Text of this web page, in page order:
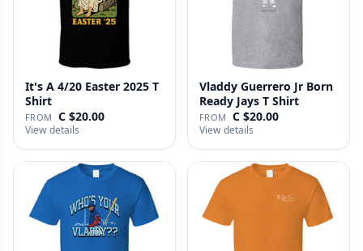
It's A 4/20 Easter 2025 T
Shirt
FROM C $20.00
View details
Vladdy Guerrero Jr Born
Ready Jays T Shirt
FROM C $20.00
View details